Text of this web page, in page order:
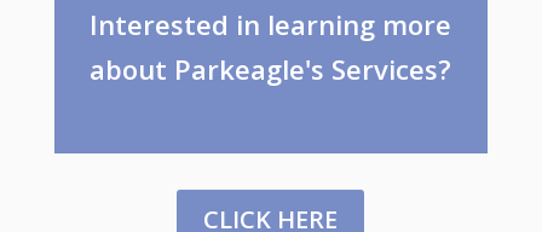
Interested in learning more
about Parkeagle's Services?
CLICK HERE